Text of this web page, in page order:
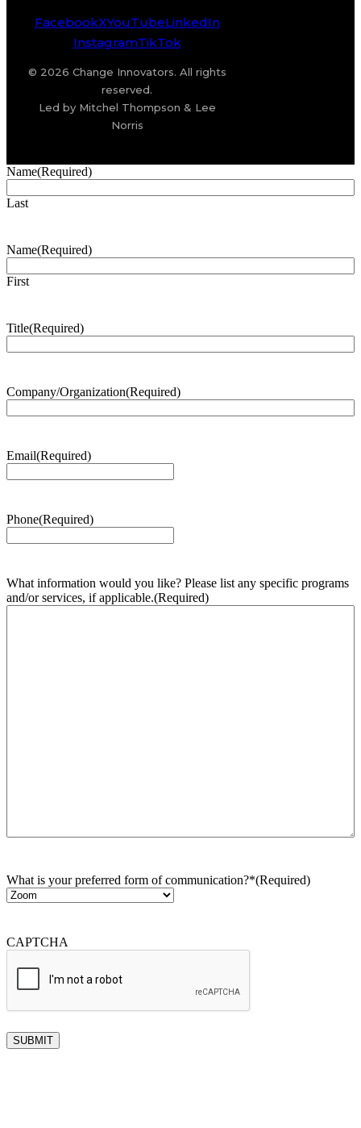
FacebookXYouTubeLinkedIn
InstagramTikTok
© 2026 Change Innovators. All rights
reserved.
Led by Mitchel Thompson & Lee
Norris
Name(Required)
Last
Name(Required)
First
Title(Required)
Company/Organization(Required)
Email(Required)
Phone(Required)
What information would you like? Please list any specific programs
and/or services, if applicable.(Required)
What is your preferred form of communication?*(Required)
CAPTCHA